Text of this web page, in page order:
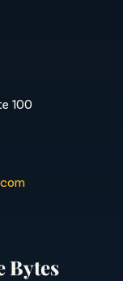
100
Bytes